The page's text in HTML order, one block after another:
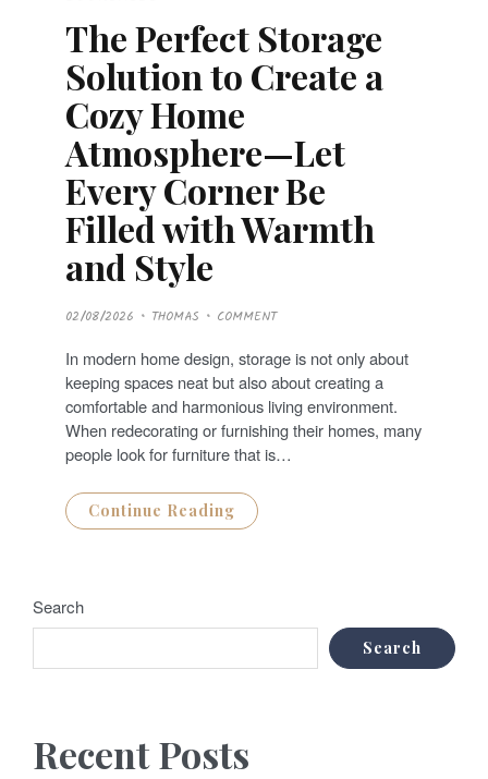
The Perfect Storage
Solution to Create a
Cozy Home
Atmosphere—Let
Every Corner Be
Filled with Warmth
and Style
P
O
T
E
D
O
N
02/08/2026 THOMAS COMMENT
In modern home design, storage is not only about
keeping spaces neat but also about creating a
comfortable and harmonious living environment.
When redecorating or furnishing their homes, many
people look for furniture that is…
Continue Reading
Search
Search
Recent Posts